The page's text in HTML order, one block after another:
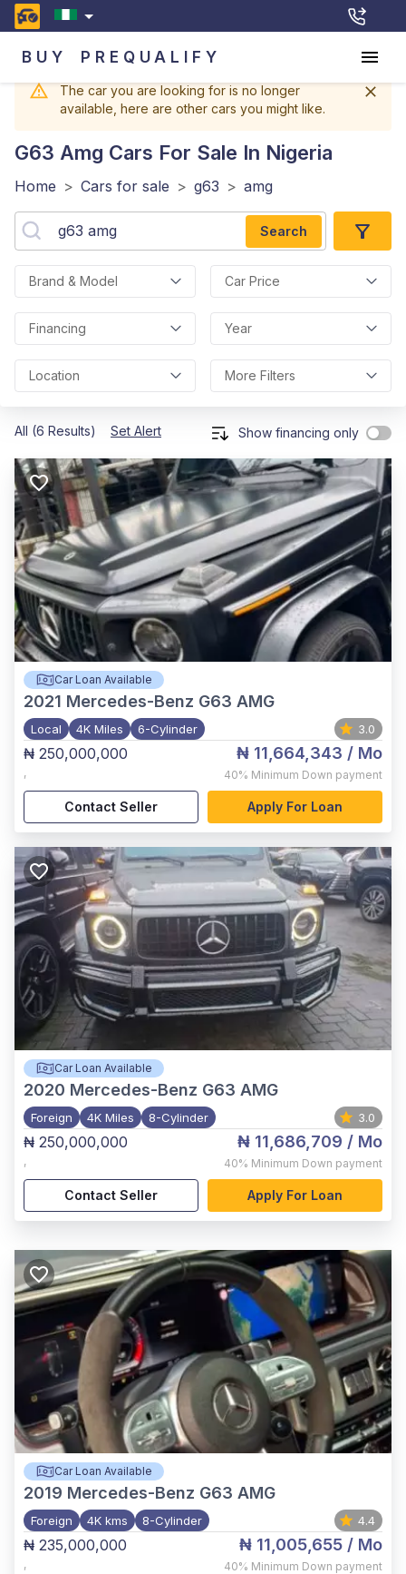
BUY PREQUALIFY
The car you are looking for is no longer
available, here are other cars you might like.
G63 Amg Cars For Sale In Nigeria
Home > Cars for sale > g63 > amg
Search
Brand & Model Car Price
Financing Year
Location More Filters
All (6 Results) Set Alert Show financing only
Car Loan Available
2021 Mercedes-Benz G63 AMG
Local 4K Miles 6-Cylinder 3.0
₦ 250,000,000
,
₦ 11,664,343 / Mo
40% Minimum Down payment
Contact Seller Apply For Loan
Car Loan Available
2020 Mercedes-Benz G63 AMG
Foreign 4K Miles 8-Cylinder 3.0
₦ 250,000,000
,
₦ 11,686,709 / Mo
40% Minimum Down payment
Contact Seller Apply For Loan
Car Loan Available
2019 Mercedes-Benz G63 AMG
Foreign 4K kms 8-Cylinder 4.4
₦ 235,000,000
,
₦ 11,005,655 / Mo
40% Minimum Down payment